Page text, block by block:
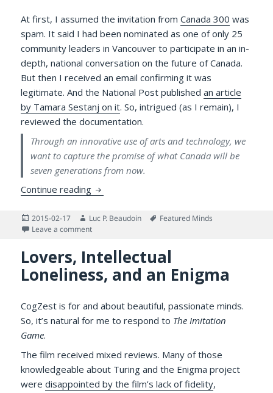
At first, I assumed the invitation fromCanada 300 was
spam. It said I had been nominated as one of only 25
community leaders in Vancouver to participate in an in-
depth, national conversation on the future of Canada.
But then I received an email confirming it was
legitimate. And the National Post publishedan article
by Tamara Sestanj on it. So, intrigued (as I remain), I
reviewed the documentation.
Through an innovative use of arts and technology, we
want to capture the promise of what Canada will be
seven generations from now.
Continue reading Canada 300 BC and the Passing of Dr.
Posted
on
2015-02-17 Author
Luc P. Beaudoin Tags
Featured Minds
Leave a commenton Canada 300 BC and the Passing of Dr. Adam
Lovers, Intellectual
Loneliness, and an Enigma
CogZest is for and about beautiful, passionate minds.
So, it’s natural for me to respond to The Imitation
Game.
The film received mixed reviews. Many of those
knowledgeable about Turing and the Enigma project
weredisappointed by the film’s lack of fidelity,